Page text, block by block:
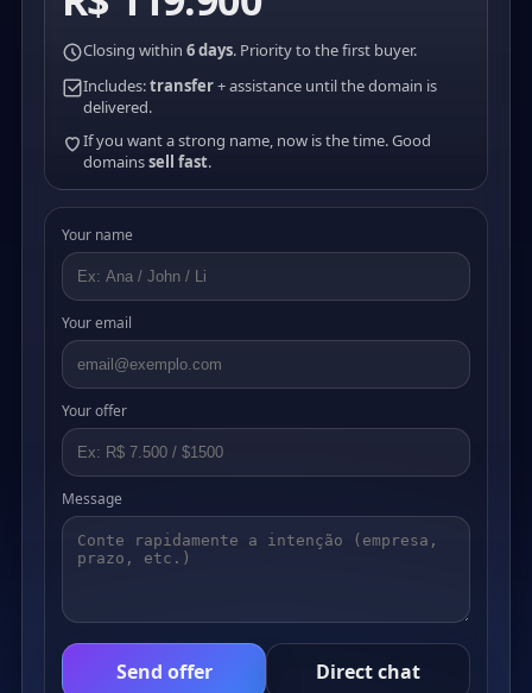
Closing within 6 days. Priority to the first buyer.
Includes:transfer+ assistance until the domain is
delivered.
If you want a strong name, now is the time. Good
domainssell fast.
Your name
Your email
Your offer
Message
Send offer Direct chat